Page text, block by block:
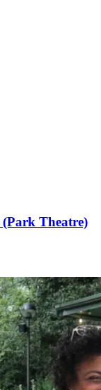
(Park Theatre)